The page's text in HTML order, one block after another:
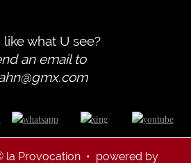
like what U see?
an email to
la Provocation • powered by